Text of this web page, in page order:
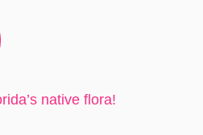
native flora!